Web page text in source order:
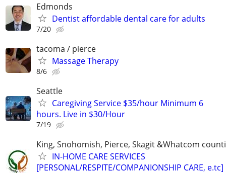
Edmonds
Dentist affordable dental care for adults
7/20
tacoma / pierce
Massage Therapy
8/6
Seattle
Caregiving Service $35/hour Minimum 6
hours. Live in $30/Hour
7/19
King, Snohomish, Pierce, Skagit &Whatcom
IN-HOME CARE SERVICES
[PERSONAL/RESPITE/COMPANIONSHIP CARE, e.tc]